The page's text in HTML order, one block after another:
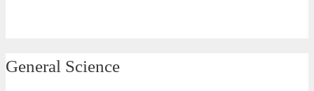
General Science